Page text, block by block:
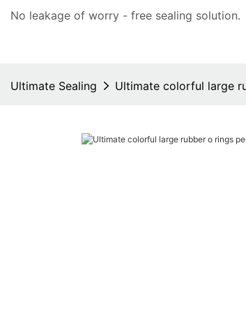
No leakage of worry - free sealing solution.
Ultimate Sealing Ultimate colorful large